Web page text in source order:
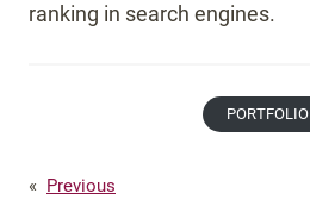
ranking in search engines.
PORTFOLIO
« Previous